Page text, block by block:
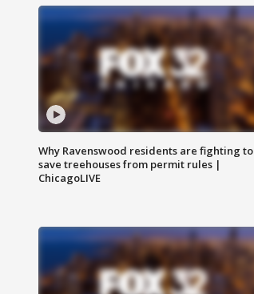
Why Ravenswood residents are fighting to
save treehouses from permit rules |
ChicagoLIVE